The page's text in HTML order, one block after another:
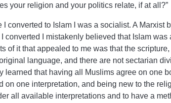
your religion and your politics relate, if at all?”
I converted to Islam I was a socialist. A Marxist
converted I mistakenly believed that Islam
of it that appealed to me was that the
language, and there are not sectarian
learned that having all Muslims agree on one
on one interpretation, and being new to the
all available interpretations and to have a